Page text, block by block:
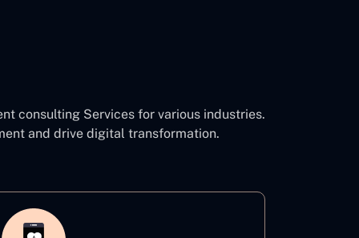
consulting Services for various industries.
and drive digital transformation.